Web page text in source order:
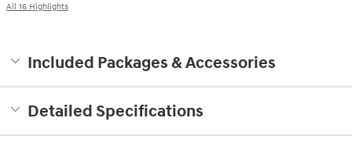
All 16 Highlights
Included Packages & Accessories
Detailed Specifications